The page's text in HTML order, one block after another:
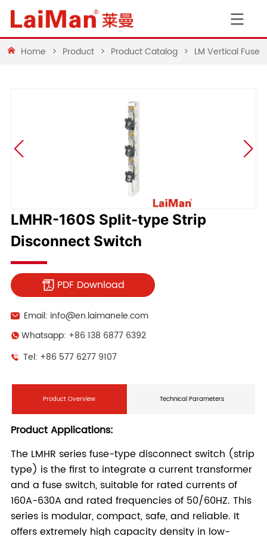
Home > Product > Product Catalog > LM Vertical Fuse
LMHR-160S Split-type Strip
Disconnect Switch
PDF Download
Email: info@en.laimanele.com
Whatsapp: +86 138 6877 6392
Tel: +86 577 6277 9107
Product Overview Technical Parameters